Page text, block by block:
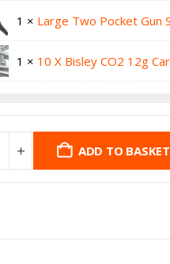
1 × Large Two Pocket Gun
1 × 10 X Bisley CO2 12g
ADD TO BASKET